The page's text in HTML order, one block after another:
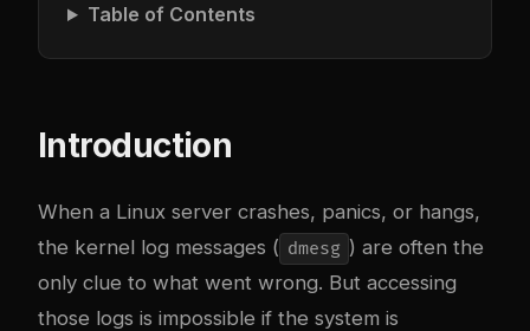
Table of Contents
Introduction
When a Linux server crashes, panics, or hangs,
the kernel log messages ( dmesg ) are often the
only clue to what went wrong. But accessing
those logs is impossible if the system is